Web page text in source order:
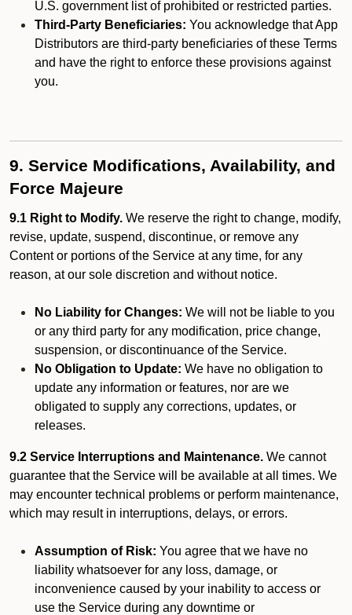
U.S. government list of prohibited or restricted parties.
Third-Party Beneficiaries: You acknowledge that App
Distributors are third-party beneficiaries of these Terms
and have the right to enforce these provisions against
you.
9. Service Modifications, Availability, and
Force Majeure
9.1 Right to Modify. We reserve the right to change, modify,
revise, update, suspend, discontinue, or remove any
Content or portions of the Service at any time, for any
reason, at our sole discretion and without notice.
No Liability for Changes: We will not be liable to you
or any third party for any modification, price change,
suspension, or discontinuance of the Service.
No Obligation to Update: We have no obligation to
update any information or features, nor are we
obligated to supply any corrections, updates, or
releases.
9.2 Service Interruptions and Maintenance. We cannot
guarantee that the Service will be available at all times. We
may encounter technical problems or perform maintenance,
which may result in interruptions, delays, or errors.
Assumption of Risk: You agree that we have no
liability whatsoever for any loss, damage, or
inconvenience caused by your inability to access or
use the Service during any downtime or